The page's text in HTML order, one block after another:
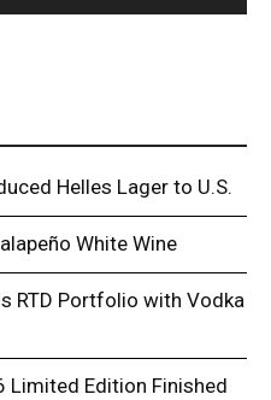
Helles Lager to U.S.
White Wine
RTD Portfolio with Vodka
Limited Edition Finished